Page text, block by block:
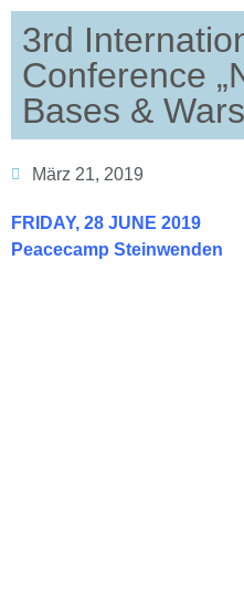
3rd
Conference
Bases &
März 21, 2019
FRIDAY, 28 JUNE 2019
Peacecamp Steinwenden